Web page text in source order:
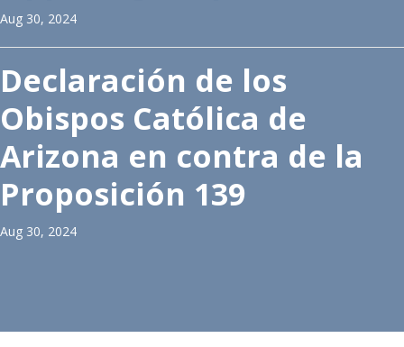
Aug 30, 2024
Declaración de los
Obispos Católica de
Arizona en contra de la
Proposición 139
Aug 30, 2024